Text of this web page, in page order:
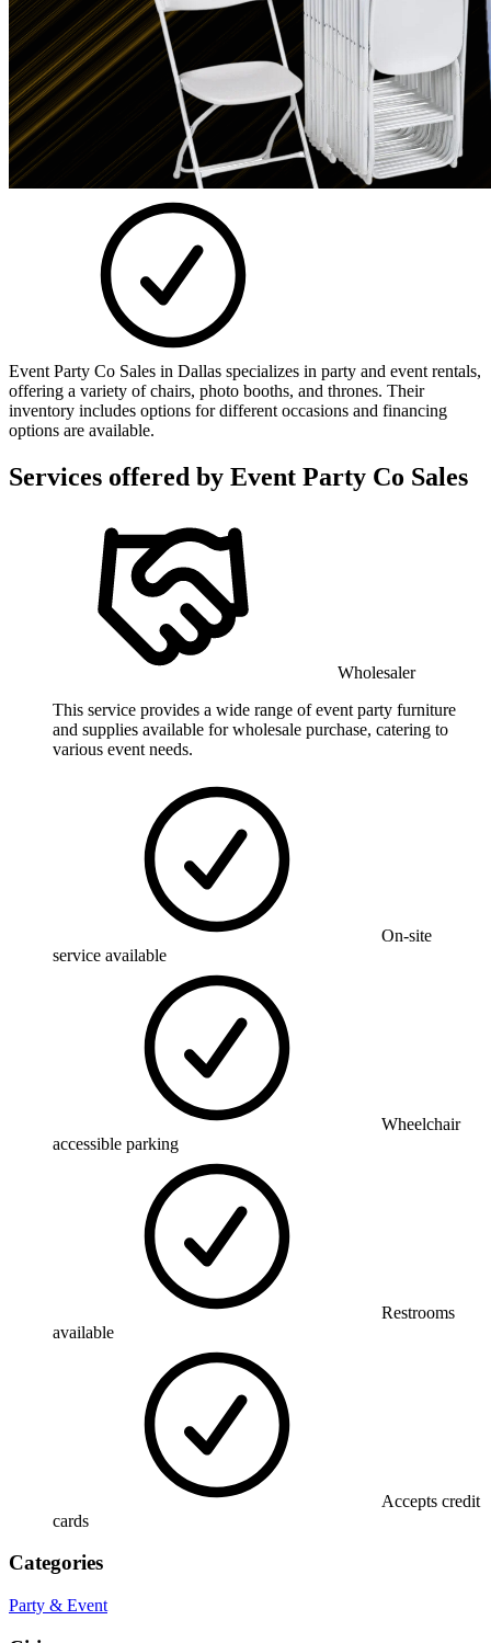
Event Party Co Sales in Dallas specializes in party and event rentals,
offering a variety of chairs, photo booths, and thrones. Their
inventory includes options for different occasions and financing
options are available.
Services offered by Event Party Co Sales
Wholesaler
This service provides a wide range of event party furniture
and supplies available for wholesale purchase, catering to
various event needs.
On-site
service available
Wheelchair
accessible parking
Restrooms
available
Accepts credit
cards
Categories
Party & Event